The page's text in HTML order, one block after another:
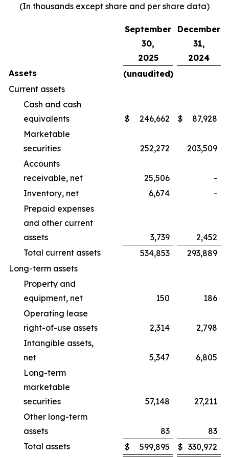
(In thousands except share and per share data)
September
30,
2025
December
31,
2024
Assets
(unaudited)
Current assets
Cash and cash
equivalents
$ 246,662 $
87,928
Marketable
securities
252,272
203,509
Accounts
receivable, net
25,506
-
Inventory, net
6,674
-
Prepaid expenses
and other current
assets
3,739
2,452
Total current assets
534,853
293,889
Long-term assets
Property and
equipment, net
150
186
Operating lease
right-of-use assets
2,314
2,798
Intangible assets,
net
5,347
6,805
Long-term
marketable
securities
57,148
27,211
Other long-term
assets
83
83
Total assets
$ 599,895 $ 330,972